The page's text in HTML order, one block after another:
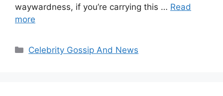
waywardness, if you’re carrying this … Read
more
Categories
Celebrity Gossip And News